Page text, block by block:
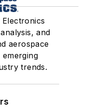
and
aerospace
trends.